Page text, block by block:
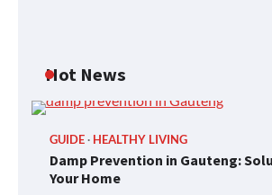
Hot News
GUIDE HEALTHY LIVING
Damp Prevention in Gauteng:
Your Home
Foods to Eat for Healthy